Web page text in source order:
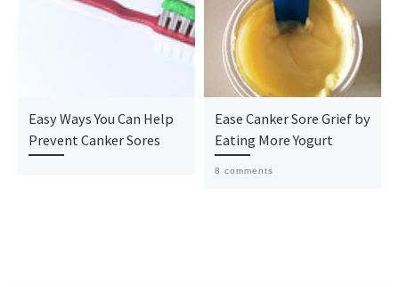
Easy Ways You Can Help
Prevent Canker Sores
Ease Canker Sore Grief by
Eating More Yogurt
8 comments